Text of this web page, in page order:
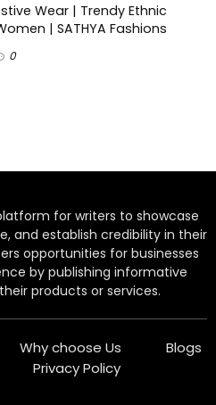
Wear | Trendy Ethnic
| SATHYA Fashions
0
for writers to showcase
and establish credibility in their
opportunities for businesses
by publishing informative
products or services.
Why choose Us
Blogs
Privacy Policy